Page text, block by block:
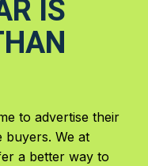
IS
to advertise their
buyers. We at
a better way to